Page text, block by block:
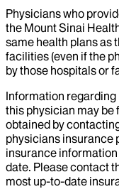
Physicians who
the Mount Sinai
same health plans as
facilities (even if the
by those hospitals or
Information
this physician may be
obtained by
physicians insurance
insurance
date. Please contact
most up-to-date